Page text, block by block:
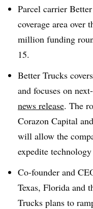
Parcel carrier
coverage area over
million funding
15.
Better Trucks
and focuses on
news release. The
Corazon Capital
will allow the
expedite
Co-founder and
Texas, Florida and
Trucks plans to